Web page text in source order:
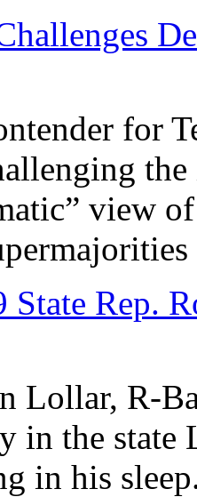
for
view
State Rep.
Lollar, R-
in the state
in his